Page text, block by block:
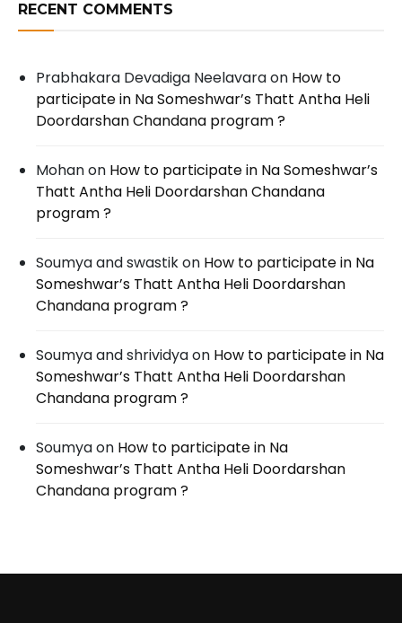
RECENT COMMENTS
Prabhakara Devadiga Neelavaraon How to
participate in Na Someshwar’s Thatt Antha Heli
Doordarshan Chandana program ?
Mohanon How to participate in Na Someshwar’s
Thatt Antha Heli Doordarshan Chandana
program ?
Soumya and swastikon How to participate in Na
Someshwar’s Thatt Antha Heli Doordarshan
Chandana program ?
Soumya and shrividyaon How to participate in Na
Someshwar’s Thatt Antha Heli Doordarshan
Chandana program ?
Soumyaon How to participate in Na
Someshwar’s Thatt Antha Heli Doordarshan
Chandana program ?